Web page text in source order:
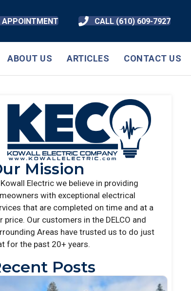
APPOINTMENT CALL (610) 609-7927
ABOUT US ARTICLES CONTACT US
Mission
Electric we believe in providing
with exceptional electrical
that are completed on time and at a
price. Our customers in the DELCO and
Areas have trusted us to do just
for the past 20+ years.
Posts